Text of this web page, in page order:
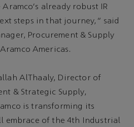
already robust IR
steps in that journey,” said
Procurement & Supply
Americas.
AlThaaly, Director of
& Strategic Supply,
is transforming its
embrace of the 4th Industrial